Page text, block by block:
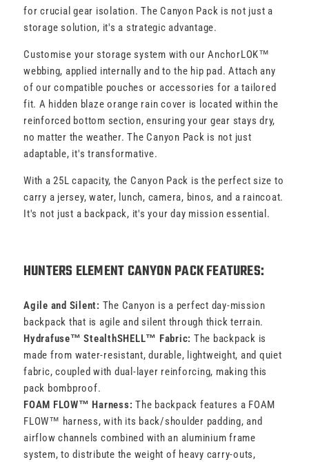
for crucial gear isolation. The Canyon Pack is not just a
storage solution, it's a strategic advantage.
Customise your storage system with our AnchorLOK™
webbing, applied internally and to the hip pad. Attach any
of our compatible pouches or accessories for a tailored
fit. A hidden blaze orange rain cover is located within the
reinforced bottom section, ensuring your gear stays dry,
no matter the weather. The Canyon Pack is not just
adaptable, it's transformative.
With a 25L capacity, the Canyon Pack is the perfect size to
carry a jersey, water, lunch, camera, binos, and a raincoat.
It's not just a backpack, it's your day mission essential.
HUNTERS ELEMENT CANYON PACK FEATURES:
Agile and Silent: The Canyon is a perfect day-mission
backpack that is agile and silent through thick terrain.
Hydrafuse™ StealthSHELL™ Fabric: The backpack is
made from water-resistant, durable, lightweight, and quiet
fabric, coupled with dual-layer reinforcing, making this
pack bombproof.
FOAM FLOW™ Harness: The backpack features a FOAM
FLOW™ harness, with its back/shoulder padding, and
airflow channels combined with an aluminium frame
system, to distribute the weight of heavy carry-outs,